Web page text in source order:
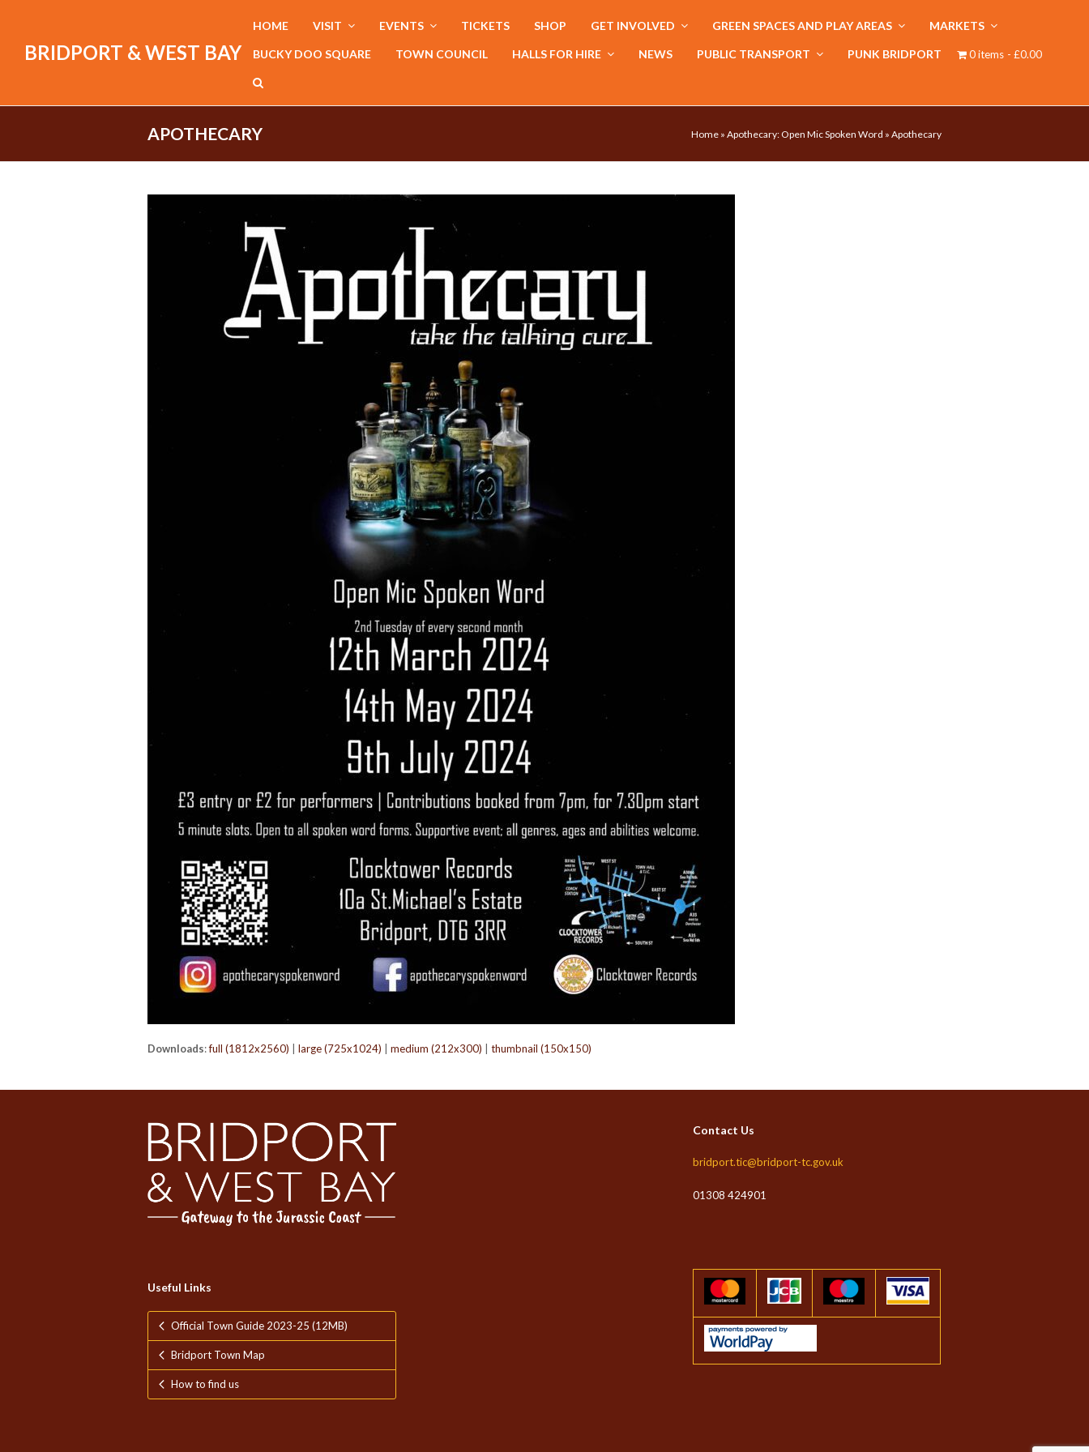
BRIDPORT & WEST BAY
HOME VISIT EVENTS TICKETS SHOP GET INVOLVED GREEN SPACES AND PLAY AREAS MARKETS
BUCKY DOO SQUARE TOWN COUNCIL HALLS FOR HIRE NEWS PUBLIC TRANSPORT PUNK BRIDPORT 0 items £0.00
APOTHECARY Home » Apothecary: Open Mic Spoken Word » Apothecary
Downloads:full (1812x2560) large (725x1024) medium (212x300) thumbnail (150x150)
Useful Links
Official Town Guide 2023-25 (12MB)
Bridport Town Map
How to find us
Contact Us
bridport.tic@bridport-tc.gov.uk
01308 424901